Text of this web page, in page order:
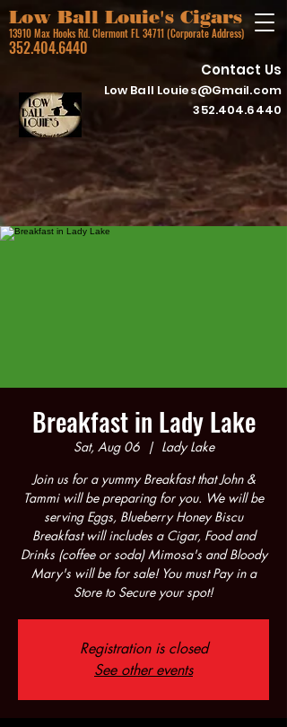
Low Ball Louie's Cigars
13910 Max Hooks Rd. Clermont FL 34711 (Corporate Address)
352.404.6440
Contact Us
Low Ball Louies@Gmail.com
352.404.6440
Breakfast in Lady Lake
Sat, Aug 06
  |
Lady Lake
Join us for a yummy Breakfast that John &
Tammi will be preparing for you. We will be
serving Eggs, Blueberry Honey Biscu
Breakfast will includes a Cigar, Food and
Drinks (coffee or soda) Mimosa's and Bloody
Mary's will be for sale! You must Pay in a
Store to Secure your spot!
Registration is closed
See other events